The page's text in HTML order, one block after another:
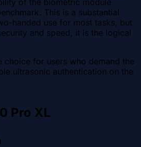
of the biometric module
This is a substantial
handed use for most tasks, but
and speed, it is the logical
choice for users who demand the
ultrasonic authentication on the
Pro XL